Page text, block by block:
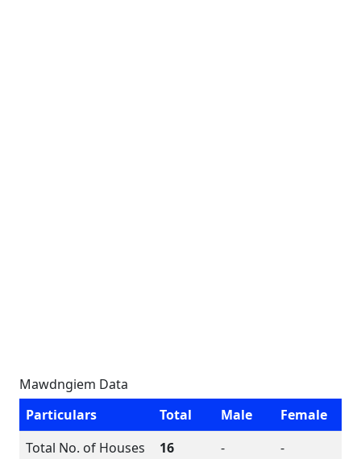
Mawdngiem Data
Particulars
Total Male
Female
Total No. of Houses
16 -
-